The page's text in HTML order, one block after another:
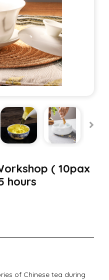
( 10pax
hours
of Chinese tea during